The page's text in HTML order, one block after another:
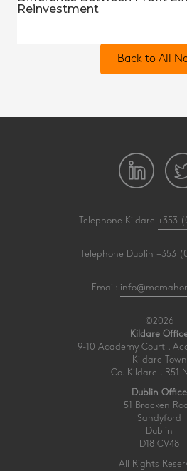
Reinvestment
Back to All
Telephone Kildare +353
Telephone Dublin +353
Email:
©2026
Kildare
9-10 Academy Court .
Kildare Town
Co. Kildare . R51
Dublin Office
51 Bracken
Sandyford
Dublin
D18 CV48
All Rights